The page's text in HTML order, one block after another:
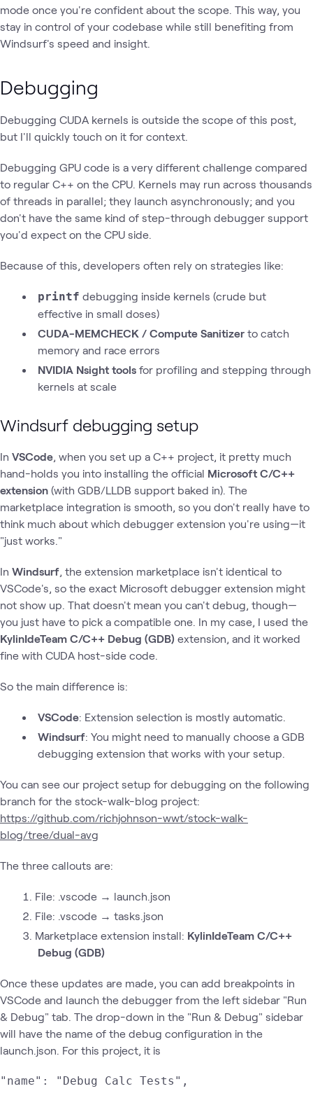
mode once you're confident about the scope. This way, you
stay in control of your codebase while still benefiting from
Windsurf's speed and insight.
Debugging
Debugging CUDA kernels is outside the scope of this post,
but I'll quickly touch on it for context.
Debugging GPU code is a very different challenge compared
to regular C++ on the CPU. Kernels may run across thousands
of threads in parallel; they launch asynchronously; and you
don't have the same kind of step-through debugger support
you'd expect on the CPU side.
Because of this, developers often rely on strategies like:
printf debugging inside kernels (crude but
effective in small doses)
CUDA-MEMCHECK / Compute Sanitizer to catch
memory and race errors
NVIDIA Nsight tools for profiling and stepping through
kernels at scale
Windsurf debugging setup
In VSCode, when you set up a C++ project, it pretty much
hand-holds you into installing the official Microsoft C/C++
extension (with GDB/LLDB support baked in). The
marketplace integration is smooth, so you don't really have to
think much about which debugger extension you're using—it
"just works."
In Windsurf, the extension marketplace isn't identical to
VSCode's, so the exact Microsoft debugger extension might
not show up. That doesn't mean you can't debug, though—
you just have to pick a compatible one. In my case, I used the
KylinIdeTeam C/C++ Debug (GDB) extension, and it worked
fine with CUDA host-side code.
So the main difference is:
VSCode: Extension selection is mostly automatic.
Windsurf: You might need to manually choose a GDB
debugging extension that works with your setup.
You can see our project setup for debugging on the following
branch for the stock-walk-blog project:
https://github.com/richjohnson-wwt/stock-walk-
blog/tree/dual-avg
The three callouts are:
File: .vscode → launch.json
File: .vscode → tasks.json
Marketplace extension install: KylinIdeTeam C/C++
Debug (GDB)
Once these updates are made, you can add breakpoints in
VSCode and launch the debugger from the left sidebar "Run
& Debug" tab. The drop-down in the "Run & Debug" sidebar
will have the name of the debug configuration in the
launch.json. For this project, it is
"name": "Debug Calc Tests",